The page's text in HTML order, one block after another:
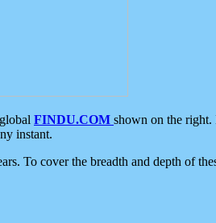
FINDU.COM shown on the right.
instant.
To cover the breadth and depth of